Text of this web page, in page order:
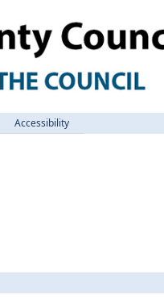
Accessibility